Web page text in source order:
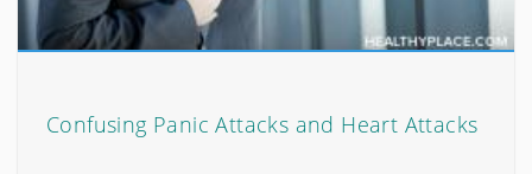
Confusing Panic Attacks and Heart Attacks